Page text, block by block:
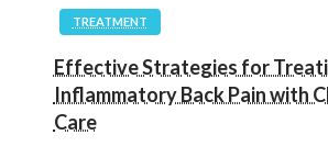
TREATMENT
Effective Strategies for
Inflammatory Back Pain with
Care